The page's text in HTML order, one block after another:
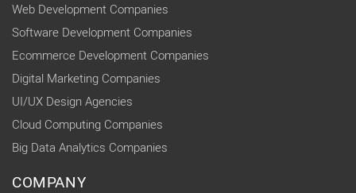
Web Development Companies
Software Development Companies
Ecommerce Development Companies
Digital Marketing Companies
UI/UX Design Agencies
Cloud Computing Companies
Big Data Analytics Companies
COMPANY